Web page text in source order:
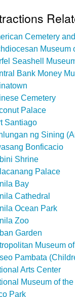
Cemetery
Museum
Seashell
Bank Money
Cemetery
Palace
Santiago
ng Sining
Bonficacio
Shrine
Palace
Bay
Cathedral
Ocean Park
Zoo
Garden
Museum
Pambata
Arts Center
Museum of
Park